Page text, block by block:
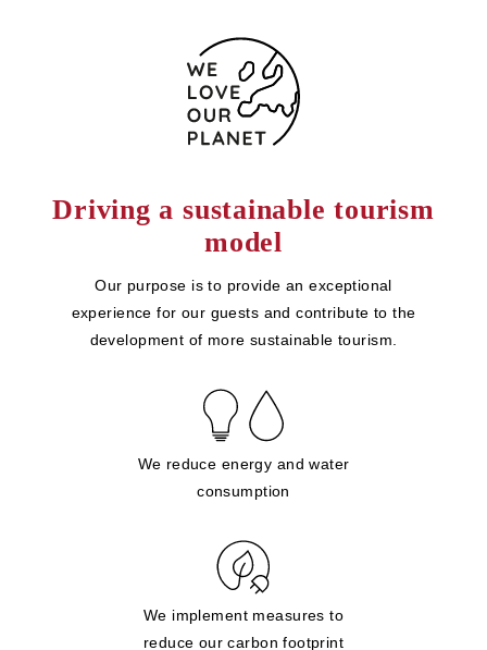
Driving a sustainable tourism
model
Our purpose is to provide an exceptional
experience for our guests and contribute to the
development of more sustainable tourism.
We reduce energy and water
consumption
We implement measures to
reduce our carbon footprint